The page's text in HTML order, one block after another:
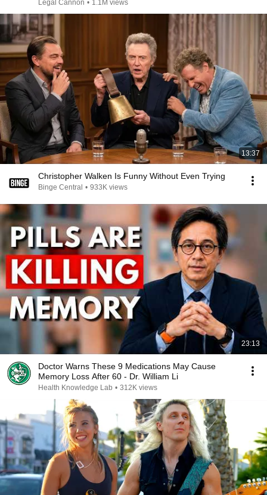
Legal Cannon • 1.1M views
13:37
Christopher Walken Is Funny Without Even Trying
Binge Central • 933K views
23:13
Doctor Warns These 9 Medications May Cause
Memory Loss After 60 - Dr. William Li
Health Knowledge Lab • 312K views